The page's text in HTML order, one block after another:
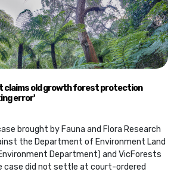
claims old growth forest protection
error'
brought by Fauna and Flora Research
the Department of Environment Land
Department) and VicForests
case did not settle at court-ordered